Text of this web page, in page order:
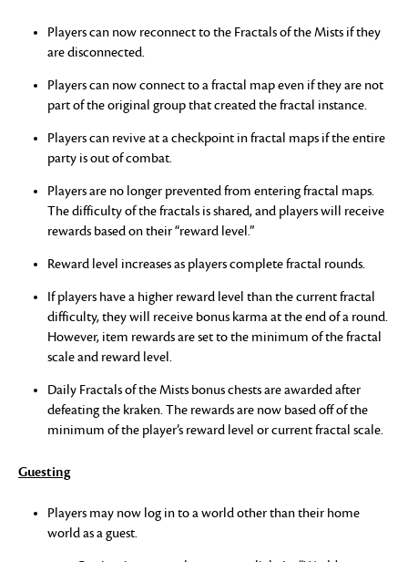
Players can now reconnect to the Fractals of the Mists if they
are disconnected.
Players can now connect to a fractal map even if they are not
part of the original group that created the fractal instance.
Players can revive at a checkpoint in fractal maps if the entire
party is out of combat.
Players are no longer prevented from entering fractal maps.
The difficulty of the fractals is shared, and players will receive
rewards based on their “reward level.”
Reward level increases as players complete fractal rounds.
If players have a higher reward level than the current fractal
difficulty, they will receive bonus karma at the end of a round.
However, item rewards are set to the minimum of the fractal
scale and reward level.
Daily Fractals of the Mists bonus chests are awarded after
defeating the kraken. The rewards are now based off of the
minimum of the player’s reward level or current fractal scale.
Guesting
Players may now log in to a world other than their home
world as a guest.